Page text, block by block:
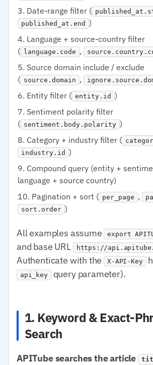
Date-range filter (
published_at.end )
Language + source-country filter
( language.code ,
Source domain include / exclude
( source.domain ,
Entity filter ( entity.id )
Sentiment polarity filter
( sentiment.body.polarity )
Category + industry filter (
industry.id )
Compound query (entity +
language + source country)
Pagination + sort ( per_page ,
sort.order )
All examples assume export
and base URL https://
Authenticate with the X-API-Key
api_key query parameter).
1. Keyword & Exact-
Search
APITube searches the article